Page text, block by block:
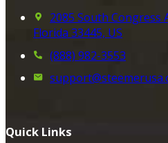
2085 South Congress
Florida 33445, US
(888) 982-3553
Quick Links